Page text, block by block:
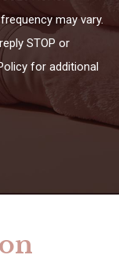
may vary.
STOP or
for additional